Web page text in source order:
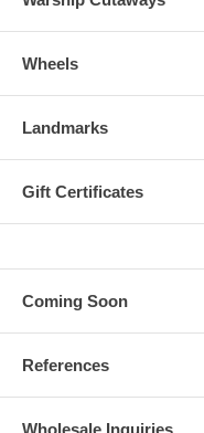
Wheels
Landmarks
Gift Certificates
Coming Soon
References
Wholesale Inquiries